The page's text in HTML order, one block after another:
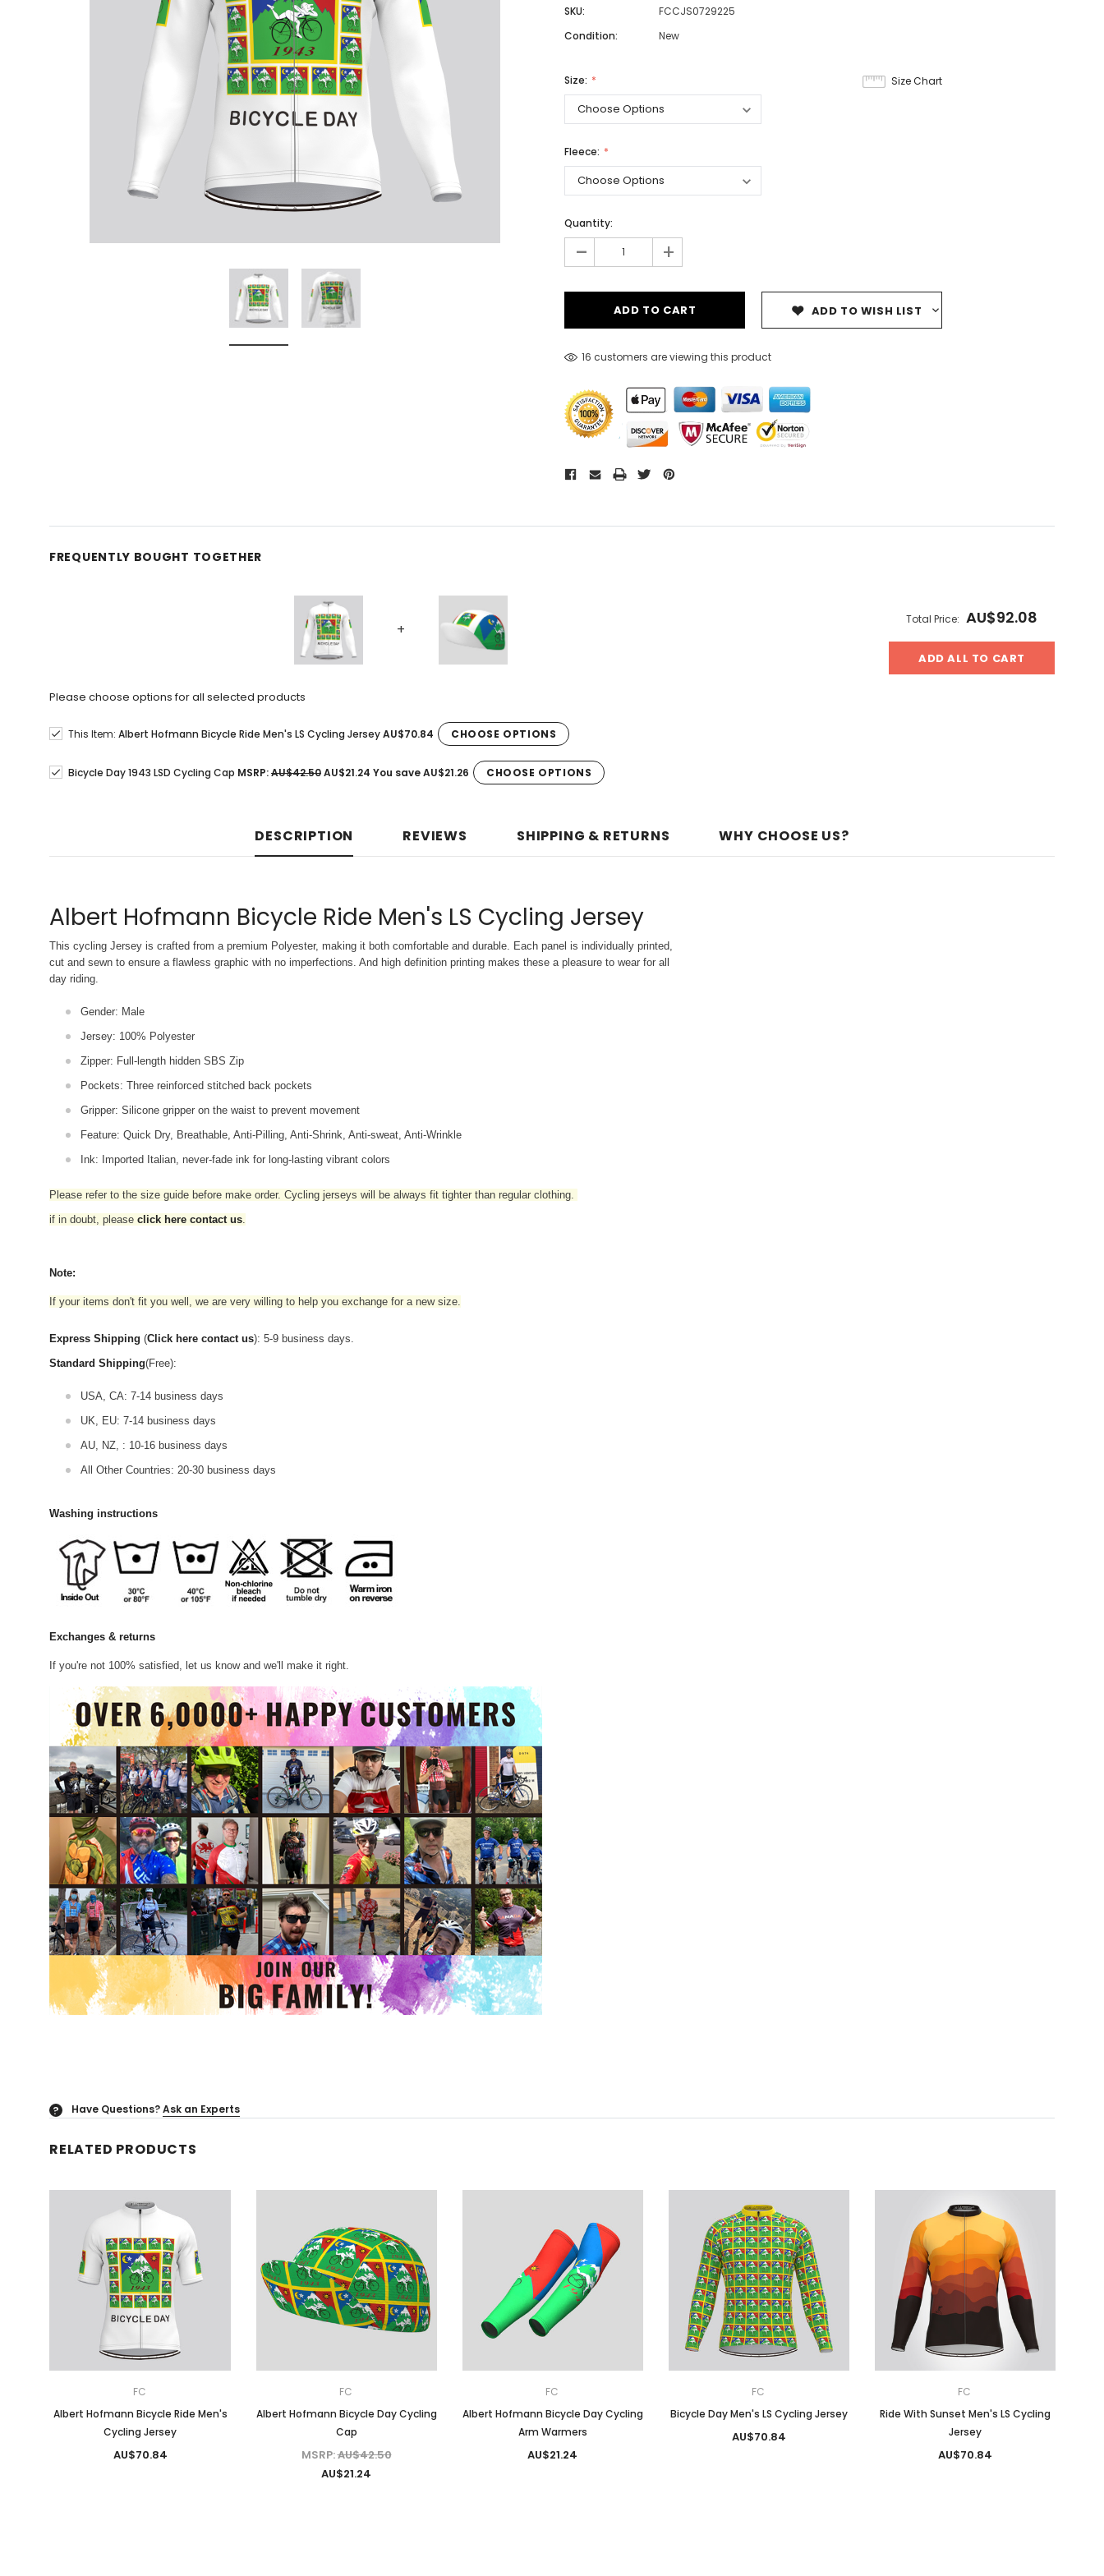
Don't Tread On Me
Classic Colorblock
Classic Stripes
SKU:
FCCJS0729225
Condition:
New
Size Chart
Size:
Fleece:
Quantity:
- +
ADD TO WISH LIST
16 customers are viewing this product
FREQUENTLY BOUGHT TOGETHER
Please choose options for all selected products
This Item: Albert Hofmann Bicycle Ride Men's LS Cycling JerseyAU$70.84 CHOOSE OPTIONS
Bicycle Day 1943 LSD Cycling Cap MSRP:AU$42.50AU$21.24 You saveAU$21.26 CHOOSE OPTIONS
Total Price: AU$92.08
ADD ALL TO CART
DESCRIPTION REVIEWS SHIPPING & RETURNS WHY CHOOSE US?
Albert Hofmann Bicycle Ride Men's LS Cycling Jersey
This cycling Jersey is crafted from a premium Polyester, making it both comfortable and durable. Each panel is individually printed,
cut and sewn to ensure a flawless graphic with no imperfections. And high definition printing makes these a pleasure to wear for all
day riding.
Gender: Male
Jersey: 100% Polyester
Zipper: Full-length hidden SBS Zip
Pockets: Three reinforced stitched back pockets
Gripper: Silicone gripper on the waist to prevent movement
Feature: Quick Dry, Breathable, Anti-Pilling, Anti-Shrink, Anti-sweat, Anti-Wrinkle
Ink: Imported Italian, never-fade ink for long-lasting vibrant colors
Please refer to the size guide before make order. Cycling jerseys will be always fit tighter than regular clothing.
if in doubt, please click here contact us.
Note:
If your items don't fit you well, we are very willing to help you exchange for a new size.
Express Shipping (Click here contact us): 5-9 business days.
Standard Shipping(Free):
USA, CA: 7-14 business days
UK, EU: 7-14 business days
AU, NZ, : 10-16 business days
All Other Countries: 20-30 business days
Washing instructions
Exchanges & returns
If you're not 100% satisfied, let us know and we'll make it right.
? Have Questions?Ask an Experts
RELATED PRODUCTS
FC
Albert Hofmann Bicycle Ride Men's
Cycling Jersey
AU$70.84
FC
Albert Hofmann Bicycle Day Cycling
Cap
MSRP:AU$42.50
AU$21.24
FC
Albert Hofmann Bicycle Day Cycling
Arm Warmers
AU$21.24
FC
Bicycle Day Men's LS Cycling Jersey
AU$70.84
FC
Ride With Sunset Men's LS Cycling
Jersey
AU$70.84